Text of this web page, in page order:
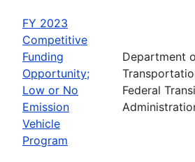
FY 2023
Competitive
Funding
Opportunity;
Low or No
Emission
Vehicle
Program
Department
Federal